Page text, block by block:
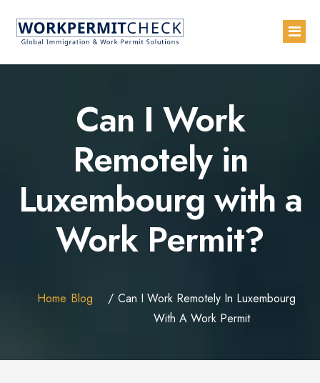
Countries
Blogs
Contact Us
Can I Work
Remotely in
Luxembourg with a
Work Permit?
Home Blog
Can I Work Remotely In Luxembourg
With A Work Permit